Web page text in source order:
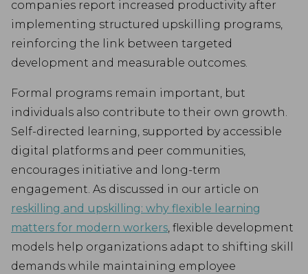
companies report increased productivity after
implementing structured upskilling programs,
reinforcing the link between targeted
development and measurable outcomes.
Formal programs remain important, but
individuals also contribute to their own growth.
Self-directed learning, supported by accessible
digital platforms and peer communities,
encourages initiative and long-term
engagement. As discussed in our article on
reskilling and upskilling: why flexible learning
matters for modern workers, flexible development
models help organizations adapt to shifting skill
demands while maintaining employee